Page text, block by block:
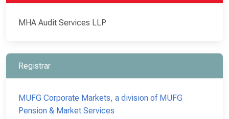
MHA Audit Services LLP
Registrar
MUFG Corporate Markets, a division of MUFG
Pension & Market Services